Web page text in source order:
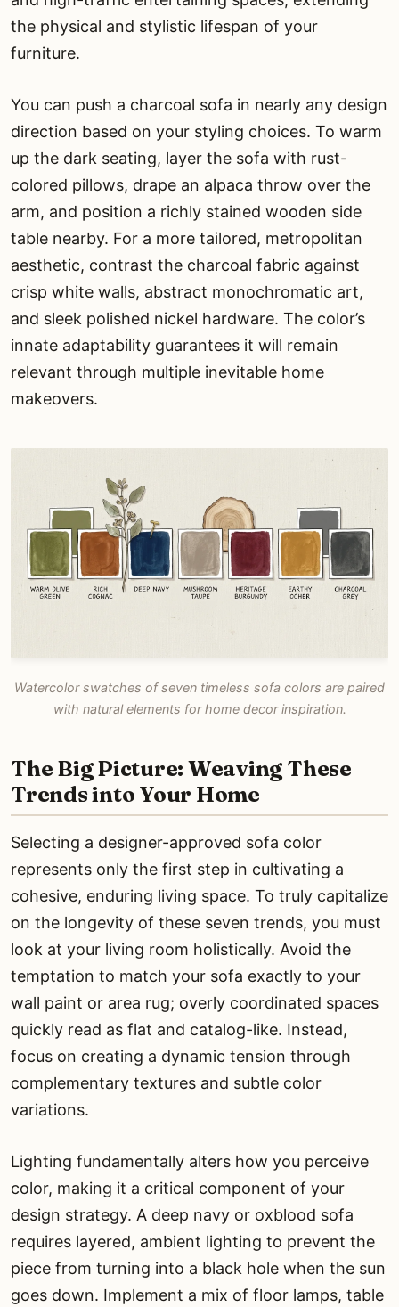
the physical and stylistic lifespan of your
furniture.
You can push a charcoal sofa in nearly any design
direction based on your styling choices. To warm
up the dark seating, layer the sofa with rust-
colored pillows, drape an alpaca throw over the
arm, and position a richly stained wooden side
table nearby. For a more tailored, metropolitan
aesthetic, contrast the charcoal fabric against
crisp white walls, abstract monochromatic art,
and sleek polished nickel hardware. The color’s
innate adaptability guarantees it will remain
relevant through multiple inevitable home
makeovers.
Watercolor swatches of seven timeless sofa colors are paired
with natural elements for home decor inspiration.
The Big Picture: Weaving These
Trends into Your Home
Selecting a designer-approved sofa color
represents only the first step in cultivating a
cohesive, enduring living space. To truly capitalize
on the longevity of these seven trends, you must
look at your living room holistically. Avoid the
temptation to match your sofa exactly to your
wall paint or area rug; overly coordinated spaces
quickly read as flat and catalog-like. Instead,
focus on creating a dynamic tension through
complementary textures and subtle color
variations.
Lighting fundamentally alters how you perceive
color, making it a critical component of your
design strategy. A deep navy or oxblood sofa
requires layered, ambient lighting to prevent the
piece from turning into a black hole when the sun
goes down. Implement a mix of floor lamps, table